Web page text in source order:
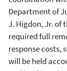
Department of
J. Higdon, Jr. of
required full
response costs,
will be held